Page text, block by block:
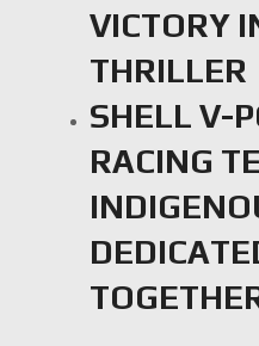
VICTORY
THRILLER
SHELL V-
RACING